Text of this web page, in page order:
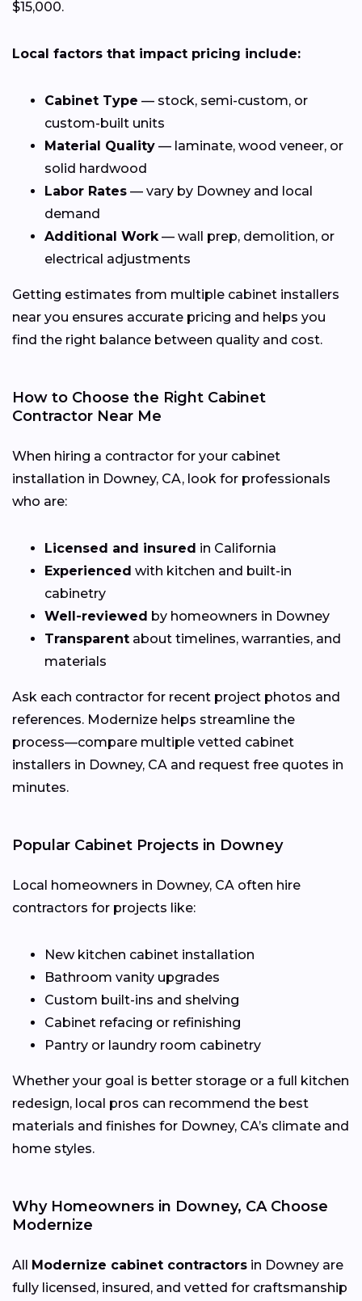
$15,000.
Local factors that impact pricing include:
Cabinet Type — stock, semi-custom, or
custom-built units
Material Quality — laminate, wood veneer, or
solid hardwood
Labor Rates — vary by Downey and local
demand
Additional Work — wall prep, demolition, or
electrical adjustments
Getting estimates from multiple cabinet installers
near you ensures accurate pricing and helps you
find the right balance between quality and cost.
How to Choose the Right Cabinet
Contractor Near Me
When hiring a contractor for your cabinet
installation in Downey, CA, look for professionals
who are:
Licensed and insured in California
Experienced with kitchen and built-in
cabinetry
Well-reviewed by homeowners in Downey
Transparent about timelines, warranties, and
materials
Ask each contractor for recent project photos and
references. Modernize helps streamline the
process—compare multiple vetted cabinet
installers in Downey, CA and request free quotes in
minutes.
Popular Cabinet Projects in Downey
Local homeowners in Downey, CA often hire
contractors for projects like:
New kitchen cabinet installation
Bathroom vanity upgrades
Custom built-ins and shelving
Cabinet refacing or refinishing
Pantry or laundry room cabinetry
Whether your goal is better storage or a full kitchen
redesign, local pros can recommend the best
materials and finishes for Downey, CA’s climate and
home styles.
Why Homeowners in Downey, CA Choose
Modernize
All Modernize cabinet contractors in Downey are
fully licensed, insured, and vetted for craftsmanship